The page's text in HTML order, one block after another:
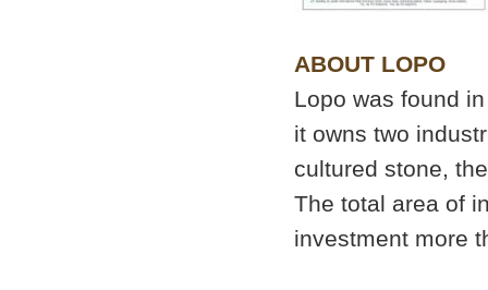
ABOUT LOPO
Lopo was found
it owns two
cultured stone,
The total area of
investment more